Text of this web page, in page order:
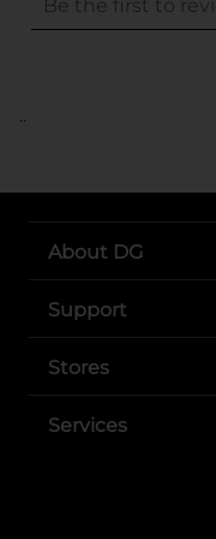
..
About DG
Support
Stores
Services